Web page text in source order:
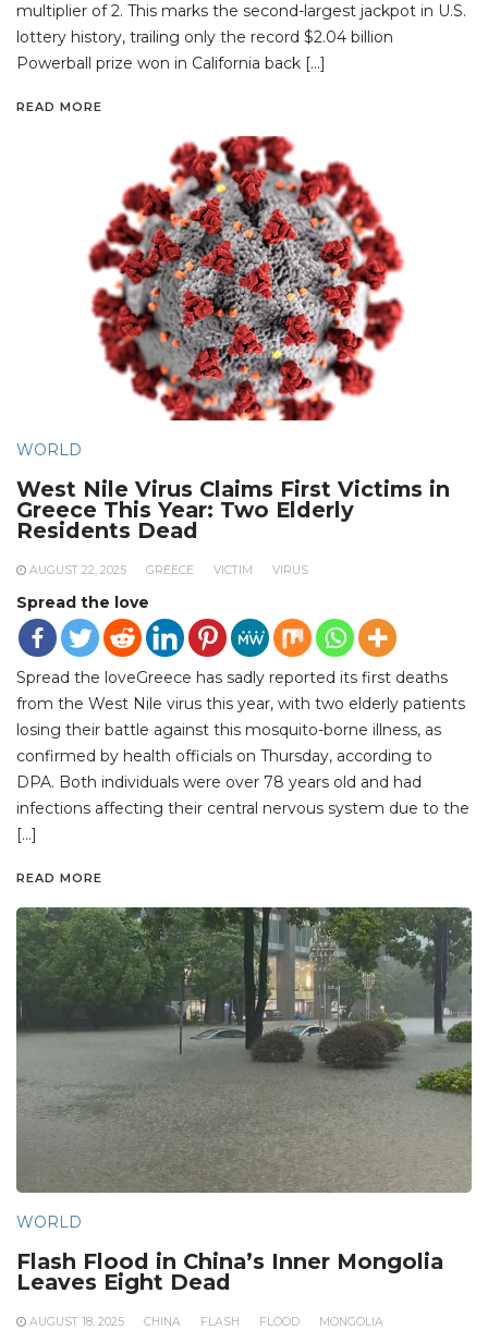
multiplier of 2. This marks the second-largest jackpot in U.S.
lottery history, trailing only the record $2.04 billion
Powerball prize won in California back […]
READ MORE
WORLD
West Nile Virus Claims First Victims in
Greece This Year: Two Elderly
Residents Dead
AUGUST 22, 2025 GREECE VICTIM VIRUS
Spread the love
Spread the loveGreece has sadly reported its first deaths
from the West Nile virus this year, with two elderly patients
losing their battle against this mosquito-borne illness, as
confirmed by health officials on Thursday, according to
DPA. Both individuals were over 78 years old and had
infections affecting their central nervous system due to the
[…]
READ MORE
WORLD
Flash Flood in China’s Inner Mongolia
Leaves Eight Dead
AUGUST 18, 2025 CHINA FLASH FLOOD MONGOLIA